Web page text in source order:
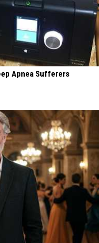
Apnea Sufferers